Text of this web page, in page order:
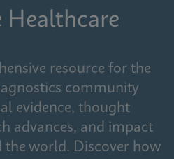
Healthcare
resource for the
community
evidence, thought
advances, and impact
world. Discover how